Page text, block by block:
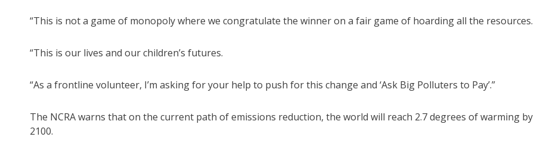
“This is not a game of monopoly where we congratulate the winner on a fair game of hoarding all the resources.
“This is our lives and our children’s futures.
“As a frontline volunteer, I’m asking for your help to push for this change and ‘Ask Big Polluters to Pay’.”
The NCRA warns that on the current path of emissions reduction, the world will reach 2.7 degrees of warming by
2100.